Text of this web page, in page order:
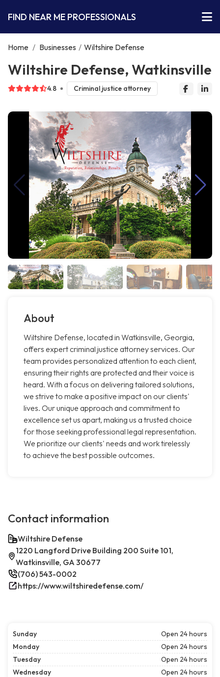
FIND NEAR ME PROFESSIONALS
Home / Businesses / Wiltshire Defense
Wiltshire Defense, Watkinsville
4.8 Criminal justice attorney
About
Wiltshire Defense, located in Watkinsville, Georgia,
offers expert criminal justice attorney services. Our
team provides personalized attention to each client,
ensuring their rights are protected and their voice is
heard. With a focus on delivering tailored solutions,
we strive to make a positive impact on our clients'
lives. Our unique approach and commitment to
excellence set us apart, making us a trusted choice
for those seeking professional legal representation.
We prioritize our clients' needs and work tirelessly
to achieve the best possible outcomes.
Contact information
Wiltshire Defense
1220 Langford Drive Building 200 Suite 101,
Watkinsville, GA 30677
(706) 543-0002
https://www.wiltshiredefense.com/
Sunday
Open 24 hours
Monday
Open 24 hours
Tuesday
Open 24 hours
Wednesday
Open 24 hours